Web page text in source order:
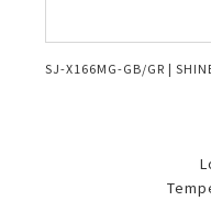
SJ-X166MG-GB/GR |